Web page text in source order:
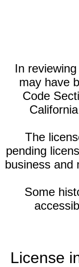
In
may have
Code
The
pending
business and
Some
License